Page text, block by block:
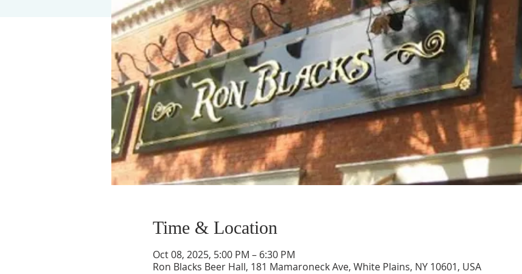
Time & Location
Oct 08, 2025, 5:00 PM – 6:30 PM
Ron Blacks Beer Hall, 181 Mamaroneck Ave, White Plains, NY 10601, USA